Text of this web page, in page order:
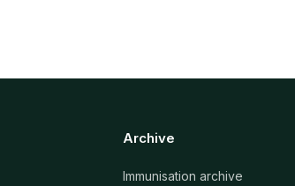
Archive
Immunisation archive